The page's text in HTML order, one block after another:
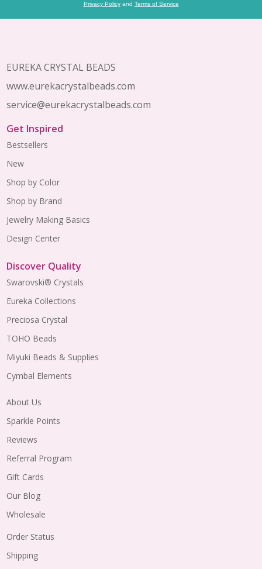
Privacy Policyand Terms of Service
Start
EUREKA CRYSTAL BEADS
www.eurekacrystalbeads.com
service@eurekacrystalbeads.com
Get Inspired
Bestsellers
New
Shop by Color
Shop by Brand
Jewelry Making Basics
Design Center
Discover Quality
Swarovski® Crystals
Eureka Collections
Preciosa Crystal
TOHO Beads
Miyuki Beads & Supplies
Cymbal Elements
About Us
Sparkle Points
Reviews
Referral Program
Gift Cards
Our Blog
Wholesale
Order Status
Shipping